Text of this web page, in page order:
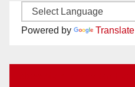
Powered by Translate